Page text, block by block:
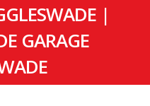
|
GARAGE